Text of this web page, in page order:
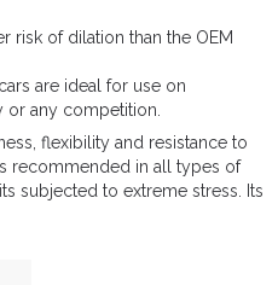
risk of dilation than the OEM
are ideal for use on
or any competition.
flexibility and resistance to
recommended in all types of
subjected to extreme stress. Its